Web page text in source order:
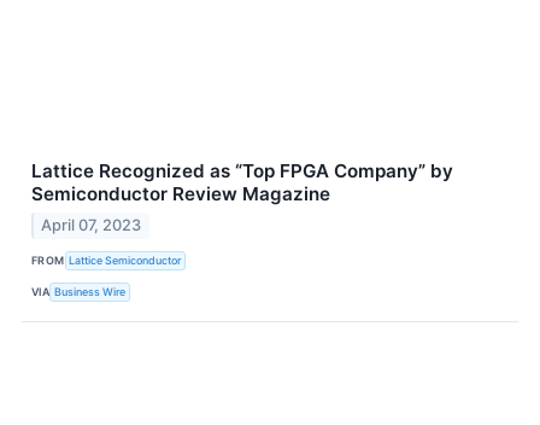
Lattice Recognized as “Top FPGA Company” by
Semiconductor Review Magazine
April 07, 2023
FROM Lattice Semiconductor
VIA Business Wire